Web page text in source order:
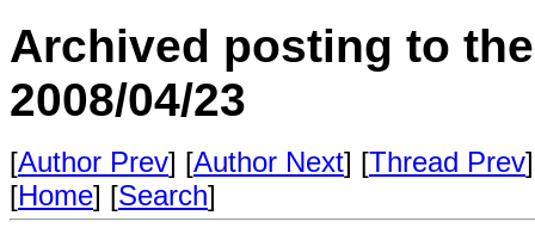
Archived posting to
2008/04/23
[Author Prev] [Author Next] [Thread Prev
[Home] [Search]